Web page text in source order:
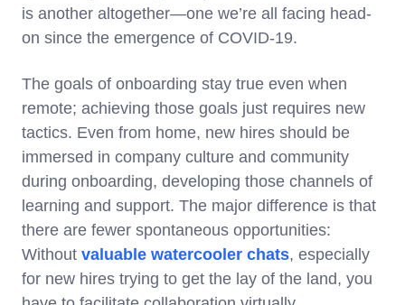
is another altogether—one we’re all facing head-
on since the emergence of COVID-19.
The goals of onboarding stay true even when
remote; achieving those goals just requires new
tactics. Even from home, new hires should be
immersed in company culture and community
during onboarding, developing those channels of
learning and support. The major difference is that
there are fewer spontaneous opportunities:
Without valuable watercooler chats, especially
for new hires trying to get the lay of the land, you